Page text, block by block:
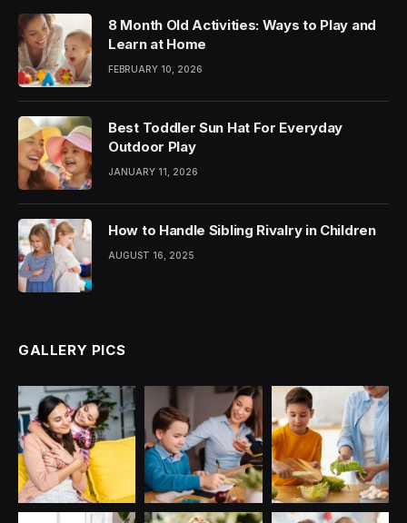
8 Month Old Activities: Ways to Play and
Learn at Home
FEBRUARY 10, 2026
Best Toddler Sun Hat For Everyday
Outdoor Play
JANUARY 11, 2026
How to Handle Sibling Rivalry in Children
AUGUST 16, 2025
GALLERY PICS